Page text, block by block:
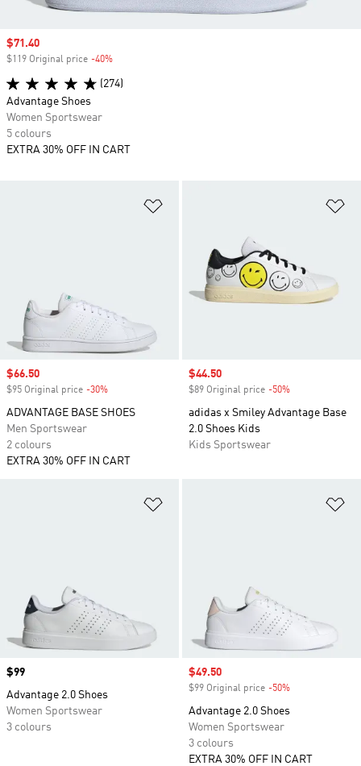
Sale price
$66.50
$95 Original price -30%
ADVANTAGE BASE SHOES
Men Sportswear
2 colours
EXTRA 30% OFF IN CART
Sale price
$44.50
$89 Original price -50%
adidas x Smiley Advantage Base
2.0 Shoes Kids
Kids Sportswear
Price
$99
Advantage 2.0 Shoes
Women Sportswear
3 colours
Sale price
$49.50
$99 Original price -50%
Advantage 2.0 Shoes
Women Sportswear
3 colours
EXTRA 30% OFF IN CART
Sale price
$71.40
$119 Original price -40%
(274)
Advantage Shoes
Women Sportswear
5 colours
EXTRA 30% OFF IN CART